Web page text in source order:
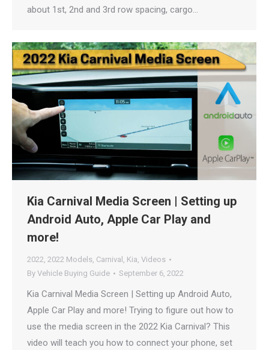
about 1st, 2nd and 3rd row spacing, cargo…
Kia Carnival Media Screen | Setting up
Android Auto, Apple Car Play and
more!
2022, 2022 Models, Carnival , Kia, Videos
By Vehicle Buying Guide September 6, 2022
Kia Carnival Media Screen | Setting up Android Auto,
Apple Car Play and more! Trying to figure out how to
use the media screen in the 2022 Kia Carnival? This
video will teach you how to connect your phone, set